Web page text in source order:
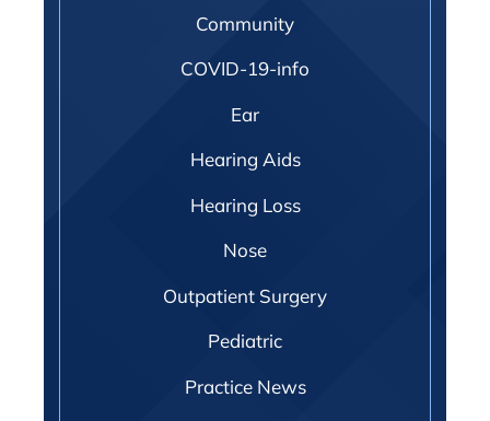
Community
COVID-19-info
Ear
Hearing Aids
Hearing Loss
Nose
Outpatient Surgery
Pediatric
Practice News